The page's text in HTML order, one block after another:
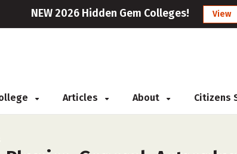
NEW 2026 Hidden Gem Colleges! View
Articles About Citizens